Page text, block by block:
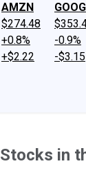
AMZN
$274.48
+0.8%
+$2.22
GOOG
-0.9%
-$3.15
in